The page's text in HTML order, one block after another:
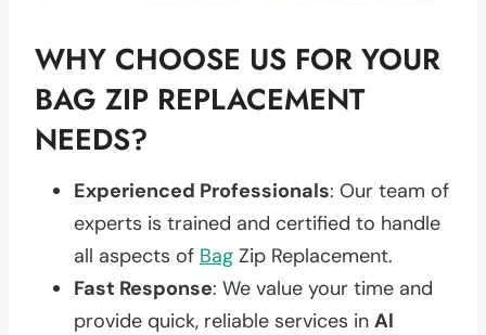
WHY CHOOSE US FOR YOUR
BAG ZIP REPLACEMENT
NEEDS?
Experienced Professionals: Our team of
experts is trained and certified to handle
all aspects of Bag Zip Replacement.
Fast Response: We value your time and
provide quick, reliable services in Al